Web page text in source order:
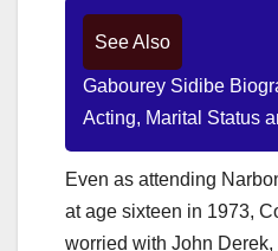
See Also
Gabourey Sidibe
Acting, Marital Status
Even as attending
at age sixteen in 1973,
worried with John